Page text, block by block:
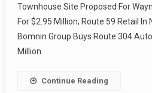
Townhouse Site Proposed For
For $2.95 Million; Route 59 Retail In
Bomnin Group Buys Route 304
Million
Continue Reading